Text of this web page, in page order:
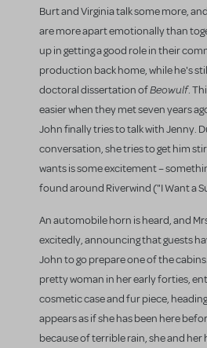
Burt and Virginia talk some more,
are more apart emotionally than
up in getting a good role in their
production back home, while he's
doctoral dissertation ofBeowulf.
easier when they met seven years
John finally tries to talk with Jenny.
conversation, she tries to get him
wants is some excitement –
found around Riverwind ("I Want a
An automobile horn is heard, and
excitedly, announcing that guests
John to go prepare one of the
pretty woman in her early forties,
cosmetic case and fur piece,
appears as if she has been here
because of terrible rain, she and